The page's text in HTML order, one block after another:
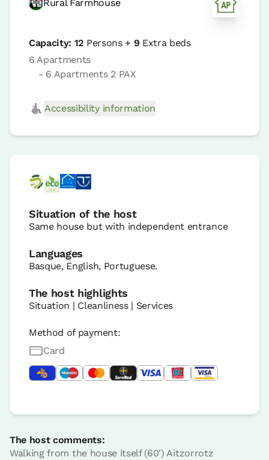
Rural Farmhouse
Capacity: 12 Persons + 9 Extra beds
6 Apartments
- 6 Apartments 2 PAX
Accessibility information
Situation of the host
Same house but with independent entrance
Languages
Basque, English, Portuguese.
The host highlights
Situation | Cleanliness | Services
Method of payment:
Card
The host comments:
Walking from the house itself (60') Aitzorrotz